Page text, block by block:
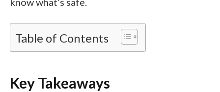
Table of Contents
Key Takeaways